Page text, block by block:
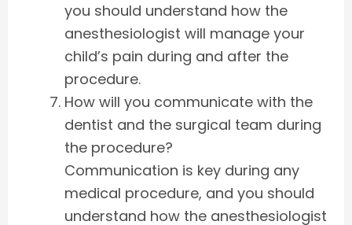
you should understand how the
anesthesiologist will manage your
child’s pain during and after the
procedure.
How will you communicate with the
dentist and the surgical team during
the procedure?
Communication is key during any
medical procedure, and you should
understand how the anesthesiologist